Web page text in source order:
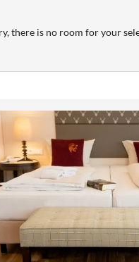
there is no room for your